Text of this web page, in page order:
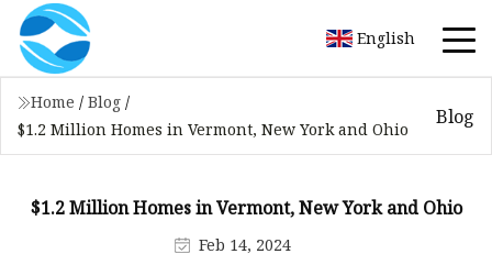
English
Home / Blog /
$1.2 Million Homes in Vermont, New York and Ohio
Blog
$1.2 Million Homes in Vermont, New York and Ohio
Feb 14, 2024